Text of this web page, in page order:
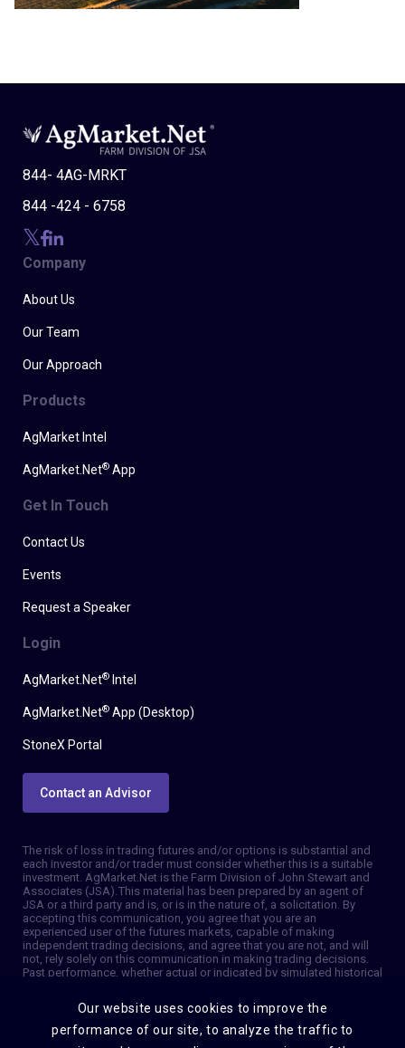
844- 4AG-MRKT
844 -424 - 6758
Company
About Us
Our Team
Our Approach
Products
AgMarket Intel
AgMarket.Net® App
Get In Touch
Contact Us
Events
Request a Speaker
Login
AgMarket.Net® Intel
AgMarket.Net® App (Desktop)
StoneX Portal
Contact an Advisor
The risk of loss in trading futures and/or options is substantial and
each investor and/or trader must consider whether this is a suitable
investment. AgMarket.Net is the Farm Division of John Stewart and
Associates (JSA). This material has been prepared by an agent of
JSA or a third party and is, or is in the nature of, a solicitation. By
accepting this communication, you agree that you are an
experienced user of the futures markets, capable of making
independent trading decisions, and agree that you are not, and will
not, rely solely on this communication in making trading decisions.
Past performance, whether actual or indicated by simulated historical
information and advice is based on information taken from 3rd party
sources that are believed to be reliable. We do not guarantee that
such information is accurate or complete and it should not be relied
upon as such. Trading advice reflects our good faith judgment at a
Our website uses cookies to improve the
performance of our site, to analyze the traffic to